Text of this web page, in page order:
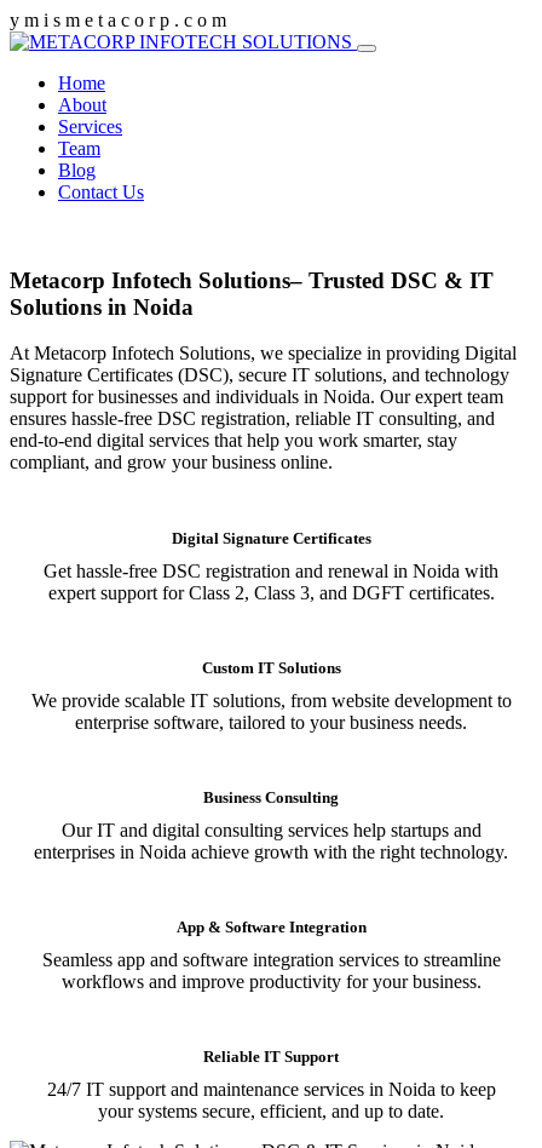
y m i s m e t a c o r p . c o m
Home
About
Services
Team
Blog
Contact Us
Metacorp Infotech Solutions– Trusted DSC & IT
Solutions in Noida
At Metacorp Infotech Solutions, we specialize in providing Digital
Signature Certificates (DSC), secure IT solutions, and technology
support for businesses and individuals in Noida. Our expert team
ensures hassle-free DSC registration, reliable IT consulting, and
end-to-end digital services that help you work smarter, stay
compliant, and grow your business online.
Digital Signature Certificates
Get hassle-free DSC registration and renewal in Noida with
expert support for Class 2, Class 3, and DGFT certificates.
Custom IT Solutions
We provide scalable IT solutions, from website development to
enterprise software, tailored to your business needs.
Business Consulting
Our IT and digital consulting services help startups and
enterprises in Noida achieve growth with the right technology.
App & Software Integration
Seamless app and software integration services to streamline
workflows and improve productivity for your business.
Reliable IT Support
24/7 IT support and maintenance services in Noida to keep
your systems secure, efficient, and up to date.